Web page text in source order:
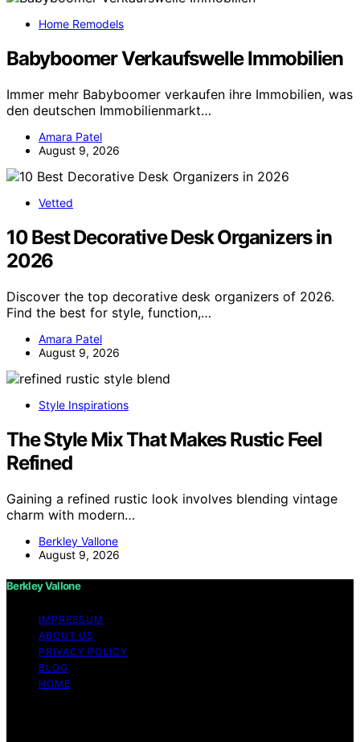
Home Remodels
Babyboomer Verkaufswelle Immobilien
Immer mehr Babyboomer verkaufen ihre Immobilien, was
den deutschen Immobilienmarkt…
Amara Patel
August 9, 2026
Vetted
10 Best Decorative Desk Organizers in
2026
Discover the top decorative desk organizers of 2026.
Find the best for style, function,…
Amara Patel
August 9, 2026
Style Inspirations
The Style Mix That Makes Rustic Feel
Refined
Gaining a refined rustic look involves blending vintage
charm with modern…
Berkley Vallone
August 9, 2026
Berkley Vallone
IMPRESSUM
ABOUT US
PRIVACY POLICY
BLOG
HOME